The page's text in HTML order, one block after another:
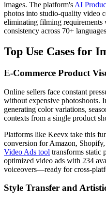
images. The platform's AI
photos into studio-quality video
eliminating filming requirements
consistency across 70+
Top Use Cases for
E-Commerce Product
Online sellers face constant
without expensive photoshoots.
generating color variations,
contexts from a single product
Platforms like Keevx take this
conversion for Amazon,
Video Ads tool transforms static
optimized video ads with 234
voiceovers—ready for cross-
Style Transfer and